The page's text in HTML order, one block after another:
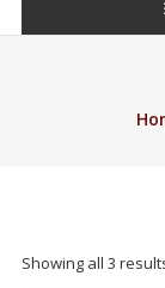
Showing all 3